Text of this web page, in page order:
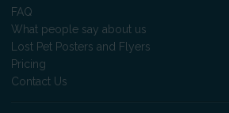
FAQ
What people say about us
Lost Pet Posters and Flyers
Pricing
Contact Us